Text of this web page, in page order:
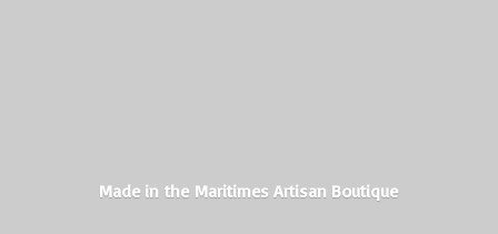
Made in the MaritimesArtisan Boutique